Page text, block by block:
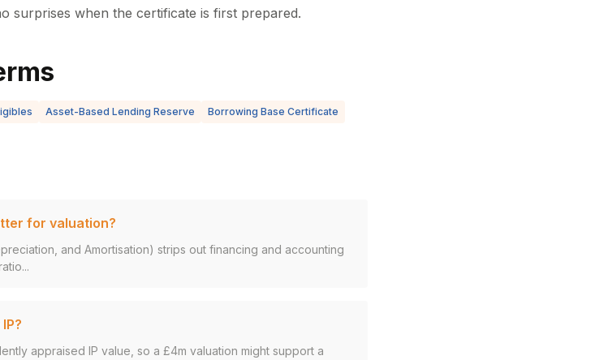
surprises when the certificate is first prepared.
Asset-Based Lending Reserve Borrowing Base Certificate
for valuation?
and Amortisation) strips out financing and accounting
appraised IP value, so a £4m valuation might support a